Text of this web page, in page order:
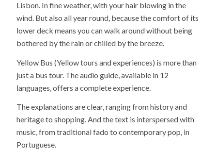
Lisbon. In fine weather, with your hair blowing in the
wind. But also all year round, because the comfort of its
lower deck means you can walk around without being
bothered by the rain or chilled by the breeze.
Yellow Bus (Yellow tours and experiences) is more than
just a bus tour. The audio guide, available in 12
languages, offers a complete experience.
The explanations are clear, ranging from history and
heritage to shopping. And the text is interspersed with
music, from traditional fado to contemporary pop, in
Portuguese.